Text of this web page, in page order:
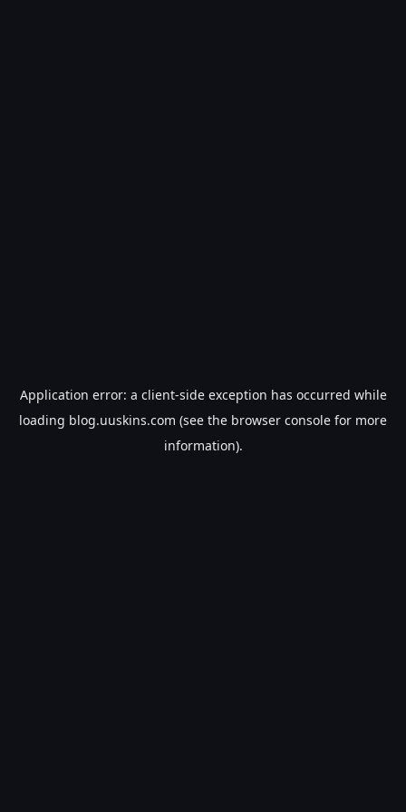
Application error: a client-side exception has occurred while
loading blog.uuskins.com (see the browser console for more
information).